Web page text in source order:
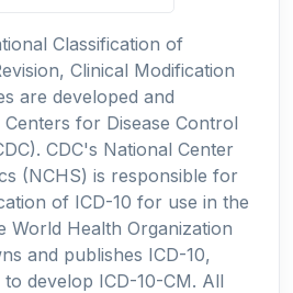
Classification of
Clinical Modification
are developed and
for Disease Control
CDC's National Center
(NCHS) is responsible for
of ICD-10 for use in the
World Health Organization
and publishes ICD-10,
develop ICD-10-CM. All